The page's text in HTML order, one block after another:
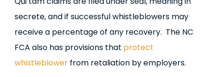
secrete, and if successful whistleblowers may
receive a percentage of any recovery. The NC
FCA also has provisions that protect
whistleblowerfrom retaliation by employers.